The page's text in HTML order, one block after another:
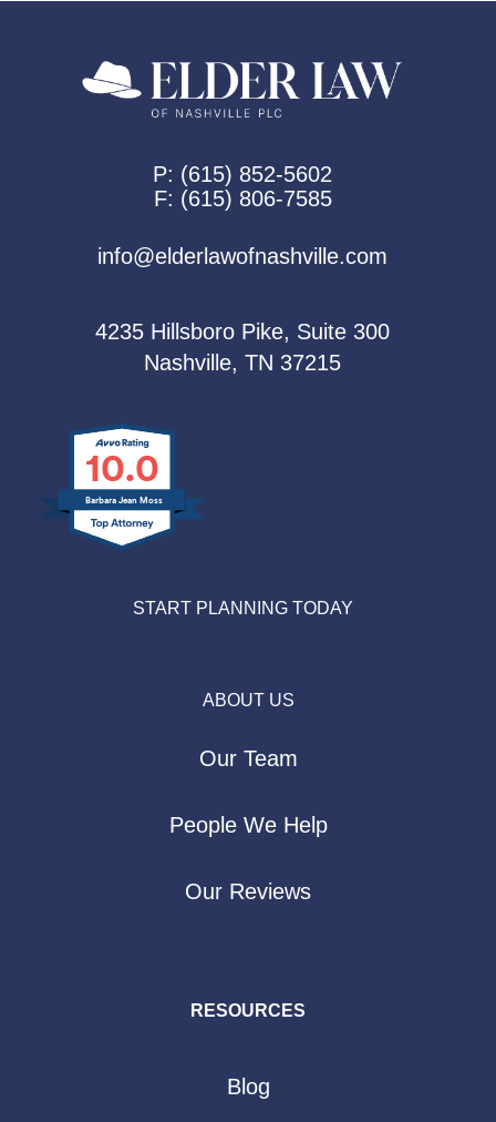
P: (615) 852-5602
F: (615) 806-7585
info@elderlawofnashville.com
4235 Hillsboro Pike, Suite 300
Nashville, TN 37215
10.0
Barbara Jean Moss
START PLANNING TODAY
ABOUT US
Our Team
People We Help
Our Reviews
RESOURCES
Blog